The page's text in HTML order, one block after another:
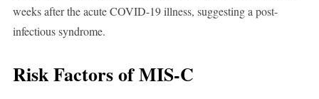
weeks after the acute COVID-19 illness, suggesting a post-
infectious syndrome.
Risk Factors of MIS-C